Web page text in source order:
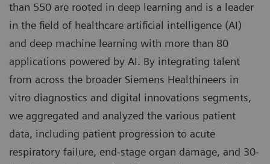
than 550 are rooted in deep learning and is a leader
in the field of healthcare artificial intelligence (AI)
and deep machine learning with more than 80
applications powered by AI. By integrating talent
from across the broader Siemens Healthineers in
vitro diagnostics and digital innovations segments,
we aggregated and analyzed the various patient
data, including patient progression to acute
respiratory failure, end-stage organ damage, and 30-